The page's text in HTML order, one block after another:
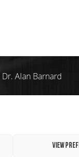
View
Alan Barnard